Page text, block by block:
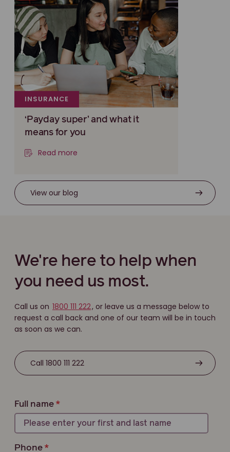
INSURANCE
‘Payday super’ and what it
means for you
Read more
View our blog
We're here to help when
you need us most.
Call us on 1800 111 222, or leave us a message below to
request a call back and one of our team will be in touch
as soon as we can.
Call 1800 111 222
Full name
Phone